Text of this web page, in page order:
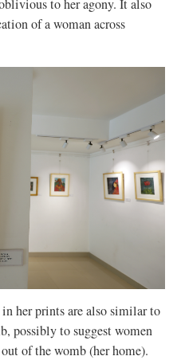
to her agony. It also
of a woman across
her prints are also similar to
possibly to suggest women
of the womb (her home).